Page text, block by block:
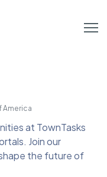
America
at TownTasks
Join our
the future of